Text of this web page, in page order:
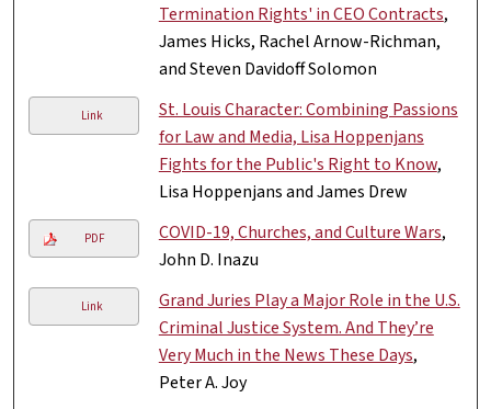
Termination Rights' in CEO Contracts,
James Hicks, Rachel Arnow-Richman,
and Steven Davidoff Solomon
Link
St. Louis Character: Combining Passions
for Law and Media, Lisa Hoppenjans
Fights for the Public's Right to Know,
Lisa Hoppenjans and James Drew
PDF COVID-19, Churches, and Culture Wars,
John D. Inazu
Link
Grand Juries Play a Major Role in the U.S.
Criminal Justice System. And They’re
Very Much in the News These Days,
Peter A. Joy